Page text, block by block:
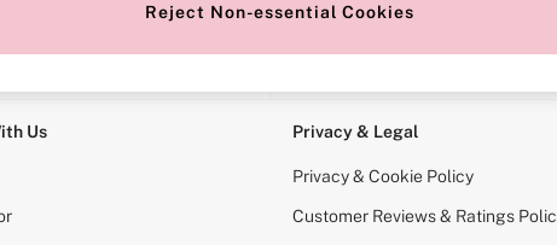
Us Privacy & Legal
Privacy & Cookie Policy
Customer Reviews & Ratings
Reject Non-essential Cookies